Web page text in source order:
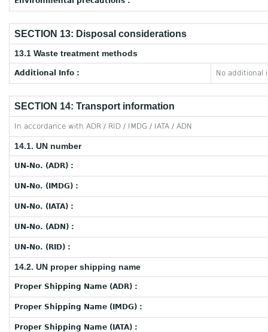
SECTION 13: Disposal considerations
13.1 Waste treatment methods
Additional Info : No additional
SECTION 14: Transport information
In accordance with ADR / RID / IMDG / IATA / ADN
14.1. UN number
UN-No. (ADR) :
UN-No. (IMDG) :
UN-No. (IATA) :
UN-No. (ADN) :
UN-No. (RID) :
14.2. UN proper shipping name
Proper Shipping Name (ADR) :
Proper Shipping Name (IMDG) :
Proper Shipping Name (IATA) :